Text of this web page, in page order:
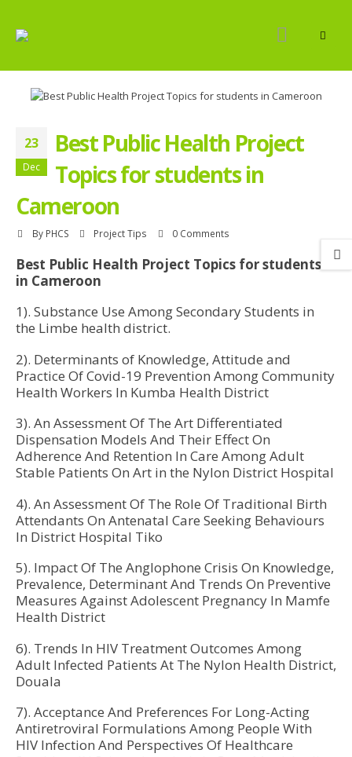
23
Dec
Best Public Health Project
Topics for students in
Cameroon
By PHCS Project Tips 0 Comments
Best Public Health Project Topics for students
in Cameroon
1). Substance Use Among Secondary Students in
the Limbe health district.
2). Determinants of Knowledge, Attitude and
Practice Of Covid-19 Prevention Among Community
Health Workers In Kumba Health District
3). An Assessment Of The Art Differentiated
Dispensation Models And Their Effect On
Adherence And Retention In Care Among Adult
Stable Patients On Art in the Nylon District Hospital
4). An Assessment Of The Role Of Traditional Birth
Attendants On Antenatal Care Seeking Behaviours
In District Hospital Tiko
5). Impact Of The Anglophone Crisis On Knowledge,
Prevalence, Determinant And Trends On Preventive
Measures Against Adolescent Pregnancy In Mamfe
Health District
6). Trends In HIV Treatment Outcomes Among
Adult Infected Patients At The Nylon Health District,
Douala
7). Acceptance And Preferences For Long-Acting
Antiretroviral Formulations Among People With
HIV Infection And Perspectives Of Healthcare